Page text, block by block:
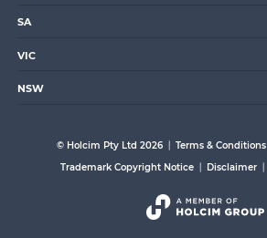
SA
VIC
NSW
© Holcim Pty Ltd 2026 Terms & Conditions
Trademark Copyright Notice
Disclaimer